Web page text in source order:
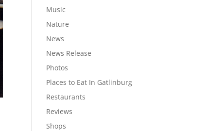
Music
Nature
News
News Release
Photos
Places to Eat In Gatlinburg
Restaurants
Reviews
Shops